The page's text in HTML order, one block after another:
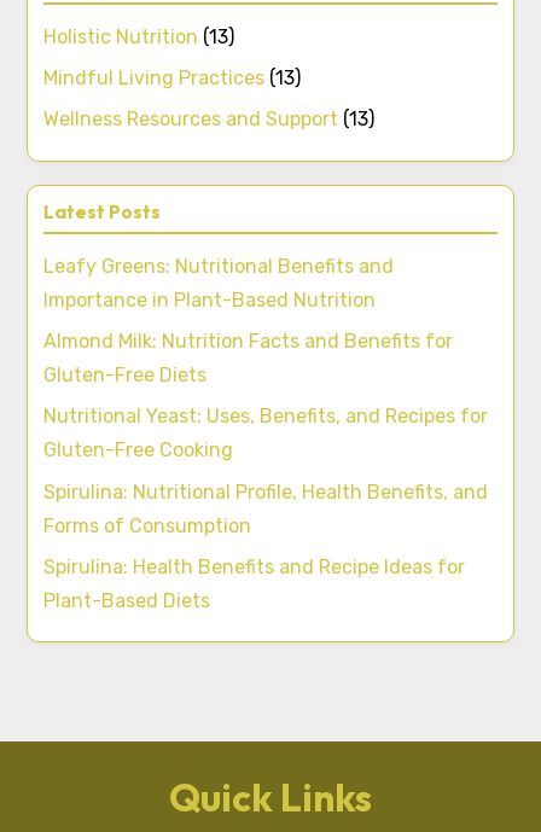
Holistic Nutrition (13)
Mindful Living Practices (13)
Wellness Resources and Support (13)
Latest Posts
Leafy Greens: Nutritional Benefits and
Importance in Plant-Based Nutrition
Almond Milk: Nutrition Facts and Benefits for
Gluten-Free Diets
Nutritional Yeast: Uses, Benefits, and Recipes for
Gluten-Free Cooking
Spirulina: Nutritional Profile, Health Benefits, and
Forms of Consumption
Spirulina: Health Benefits and Recipe Ideas for
Plant-Based Diets
Quick Links